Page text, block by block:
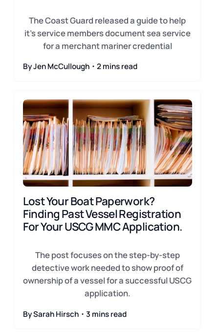
The Coast Guard released a guide to help
it's service members document sea service
for a merchant mariner credential
By Jen McCullough・2 mins read
Lost Your Boat Paperwork?
Finding Past Vessel Registration
For Your USCG MMC Application.
The post focuses on the step-by-step
detective work needed to show proof of
ownership of a vessel for a successful USCG
application.
By Sarah Hirsch・3 mins read